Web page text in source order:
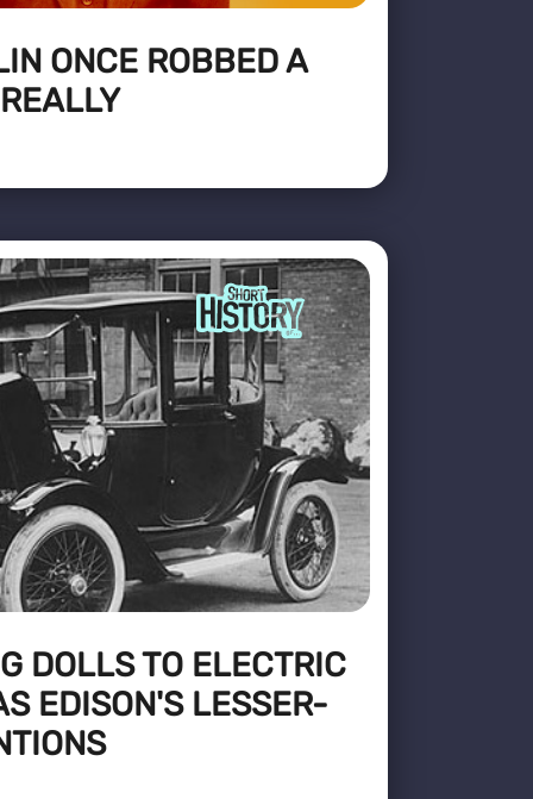
ONCE ROBBED A
DOLLS TO ELECTRIC
EDISON'S LESSER-